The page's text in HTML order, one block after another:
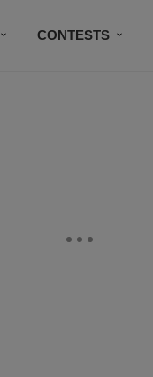
CONTESTS